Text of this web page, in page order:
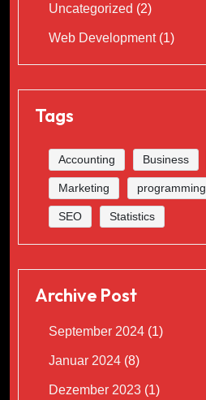
Uncategorized (2)
Web Development(1)
Tags
Accounting Business
Marketing programming
SEO Statistics
Archive Post
September 2024 (1)
Januar 2024 (8)
Dezember 2023 (1)